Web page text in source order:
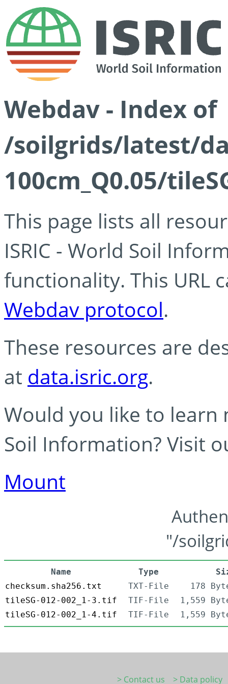
Webdav - Index of
/soilgrids/latest/
100cm_Q0.05/
This page lists all
ISRIC - World Soil
functionality. This URL
Webdav protocol.
These resources are
at data.isric.org.
Would you like to learn
Soil Information? Visit
Mount
"/
Name Type
checksum.sha256.txt
TXT-File
178
tileSG-012-002_1-3.tif
TIF-File
1,559
tileSG-012-002_1-4.tif
TIF-File 1,559
> Contact us
> Data policy